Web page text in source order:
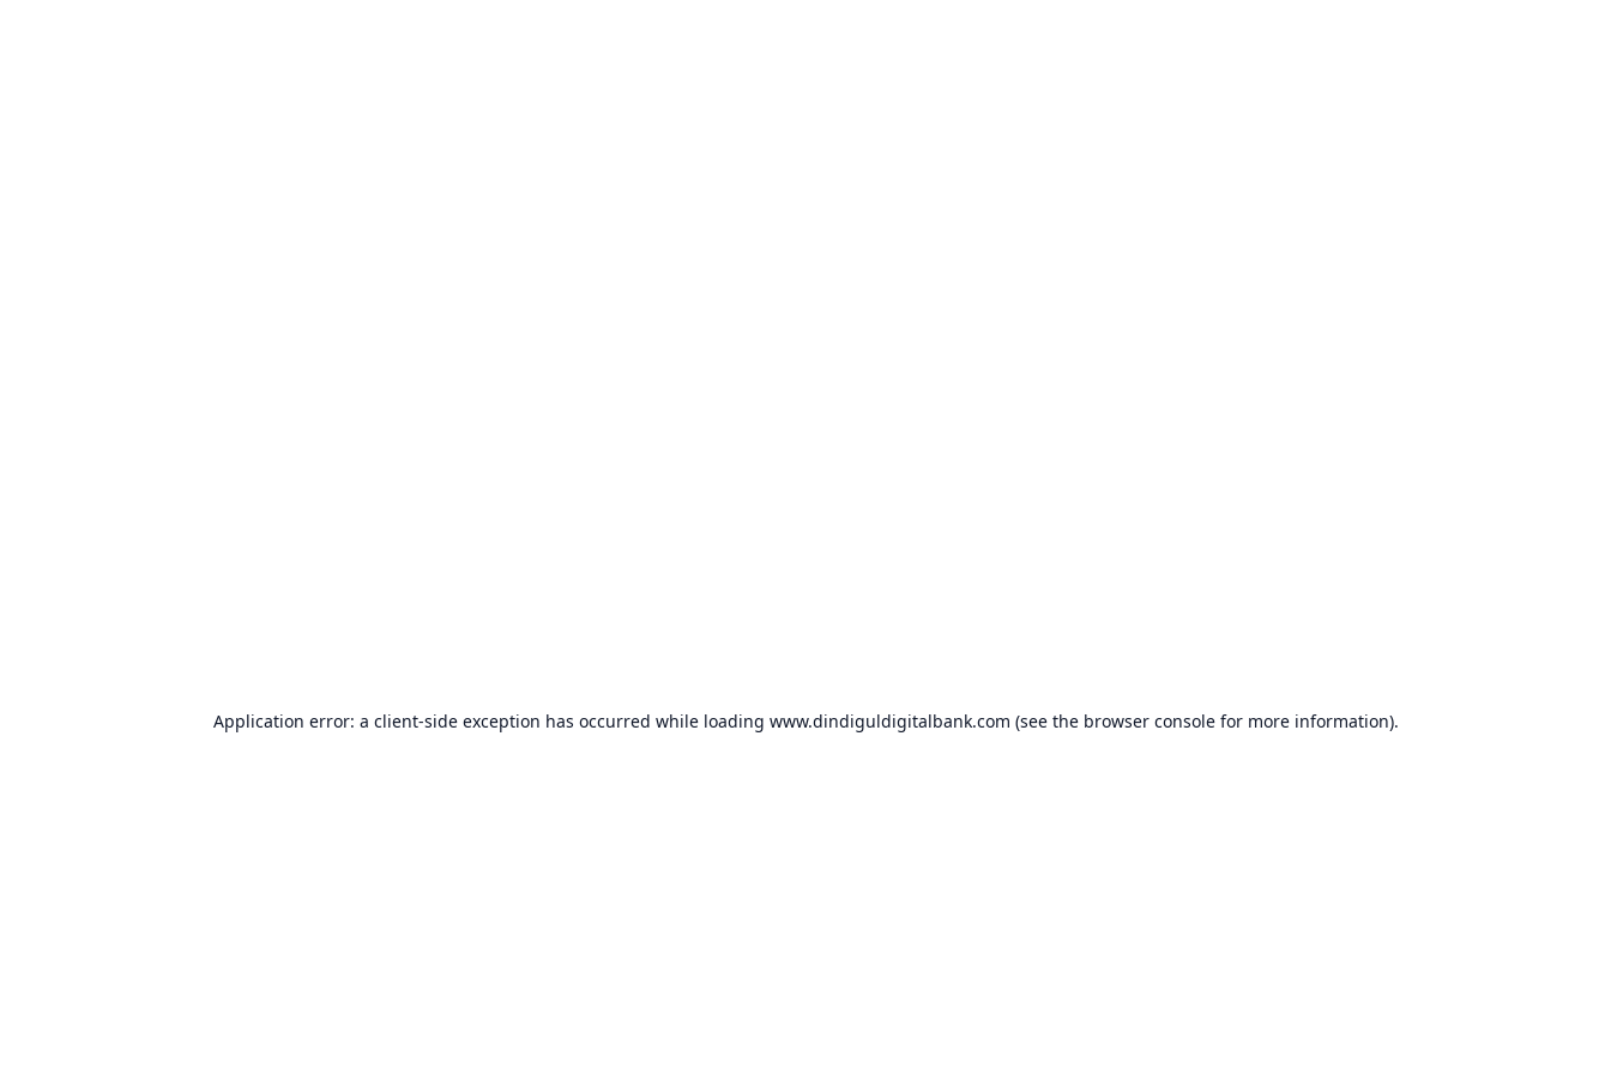
Application error: a client-side exception has occurred while loading www.dindiguldigitalbank.com (see the browser consolefor more information).